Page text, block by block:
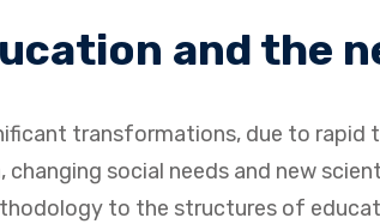
and the
transformations, due to
changing social needs and new
to the structures of